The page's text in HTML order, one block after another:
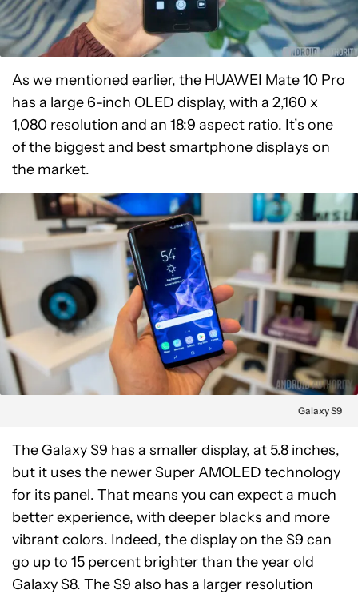
As we mentioned earlier, the HUAWEI Mate 10 Pro
has a large 6-inch OLED display, with a 2,160 x
1,080 resolution and an 18:9 aspect ratio. It’s one
of the biggest and best smartphone displays on
the market.
Galaxy S9
The Galaxy S9 has a smaller display, at 5.8 inches,
but it uses the newer Super AMOLED technology
for its panel. That means you can expect a much
better experience, with deeper blacks and more
vibrant colors. Indeed, the display on the S9 can
go up to 15 percent brighter than the year old
Galaxy S8. The S9 also has a larger resolution